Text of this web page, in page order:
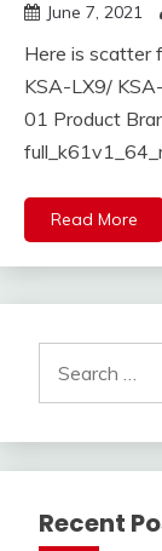
June 7, 2021
Here is scatter
KSA-LX9/
01 Product
Read More
for:
Recent